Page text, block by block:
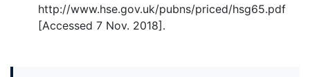
http://www.hse.gov.uk/pubns/priced/hsg65.pdf
[Accessed 7 Nov. 2018].